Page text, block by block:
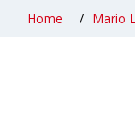
Home Mario